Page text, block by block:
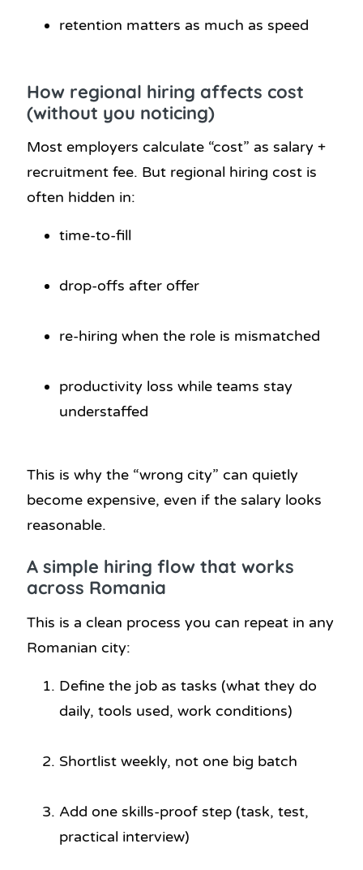
retention matters as much as speed
How regional hiring affects cost
(without you noticing)
Most employers calculate “cost” as salary +
recruitment fee. But regional hiring cost is
often hidden in:
time-to-fill
drop-offs after offer
re-hiring when the role is mismatched
productivity loss while teams stay
understaffed
This is why the “wrong city” can quietly
become expensive, even if the salary looks
reasonable.
A simple hiring flow that works
across Romania
This is a clean process you can repeat in any
Romanian city:
Define the job as tasks (what they do
daily, tools used, work conditions)
Shortlist weekly, not one big batch
Add one skills-proof step (task, test,
practical interview)